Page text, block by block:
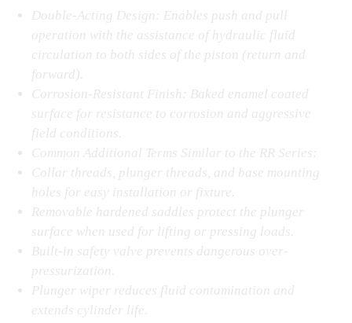
Double-Acting Design: Enables push and pull
operation with the assistance of hydraulic fluid
circulation to both sides of the piston (return and
forward).
Corrosion-Resistant Finish: Baked enamel coated
surface for resistance to corrosion and aggressive
field conditions.
Common Additional Terms Similar to the RR Series:
Collar threads, plunger threads, and base mounting
holes for easy installation or fixture.
Removable hardened saddles protect the plunger
surface when used for lifting or pressing loads.
Built-in safety valve prevents dangerous over-
pressurization.
Plunger wiper reduces fluid contamination and
extends cylinder life.